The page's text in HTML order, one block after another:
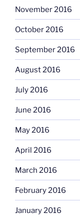
November 2016
October 2016
September 2016
August 2016
July 2016
June 2016
May 2016
April 2016
March 2016
February 2016
January 2016